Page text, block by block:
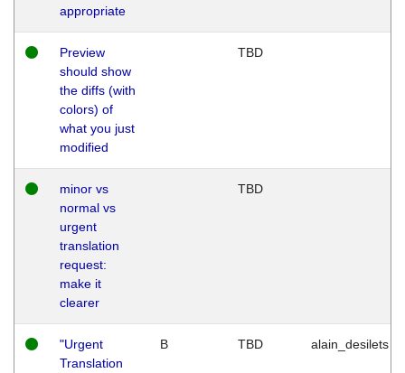
appropriate
Preview
should show
the diffs (with
colors) of
what you just
modified
TBD
minor vs
normal vs
urgent
translation
request:
make it
clearer
TBD
"Urgent
Translation
B TBD alain_desilets